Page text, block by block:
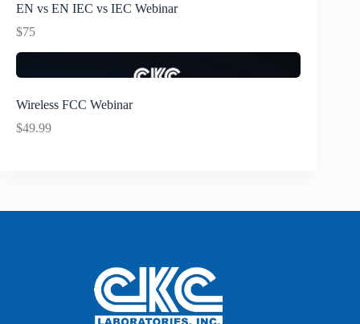
EN vs EN IEC vs IEC Webinar
$75
Wireless FCC Webinar
$49.99